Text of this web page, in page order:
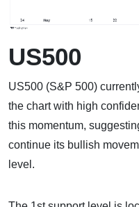
US500
US500 (S&P 500)
the chart with high
this momentum,
continue its bullish
level.